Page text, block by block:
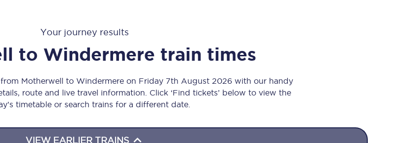
All trains
Nova 2
Nova 1
Your journey results
to Windermere train times
Motherwell to Windermere on Friday 7th August 2026 with our handy
route and live travel information. Click ‘Find tickets’ below to view the
timetable or search trains for a different date.
VIEW EARLIER TRAINS